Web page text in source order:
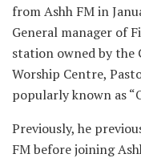
from Ashh FM in
General manager of
station owned by the
Worship Centre,
popularly known as
Previously, he
FM before joining